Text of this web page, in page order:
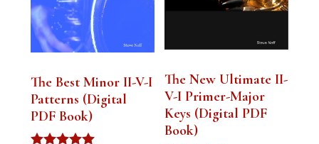
The Best Minor II-V-I
Patterns (Digital
PDF Book)
The New Ultimate II-
V-I Primer-Major
Keys (Digital PDF
Book)